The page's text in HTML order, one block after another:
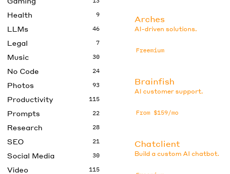
Health 9
LLMs 46
Legal 7
Music 30
No Code 24
Photos 93
Productivity 115
Prompts 22
Research 28
SEO 21
Social Media 30
Video 115
Arches
AI-driven solutions.
Freemium
Brainfish
AI customer support.
From $159/mo
Chatclient
Build a custom AI chatbot.